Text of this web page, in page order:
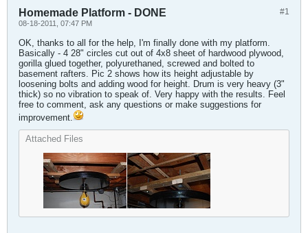
#1
Homemade Platform - DONE
08-18-2011, 07:47 PM
OK, thanks to all for the help, I'm finally done with my platform.
Basically - 4 28" circles cut out of 4x8 sheet of hardwood plywood,
gorilla glued together, polyurethaned, screwed and bolted to
basement rafters. Pic 2 shows how its height adjustable by
loosening bolts and adding wood for height. Drum is very heavy (3"
thick) so no vibration to speak of. Very happy with the results. Feel
free to comment, ask any questions or make suggestions for
improvement.
Attached Files